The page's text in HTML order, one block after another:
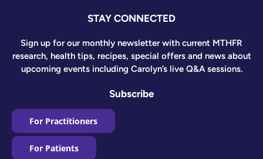
STAY CONNECTED
Sign up for our monthly newsletter with current MTHFR
research, health tips, recipes, special offers and news about
upcoming events including Carolyn’s live Q&A sessions.
Subscribe
For Practitioners
For Patients